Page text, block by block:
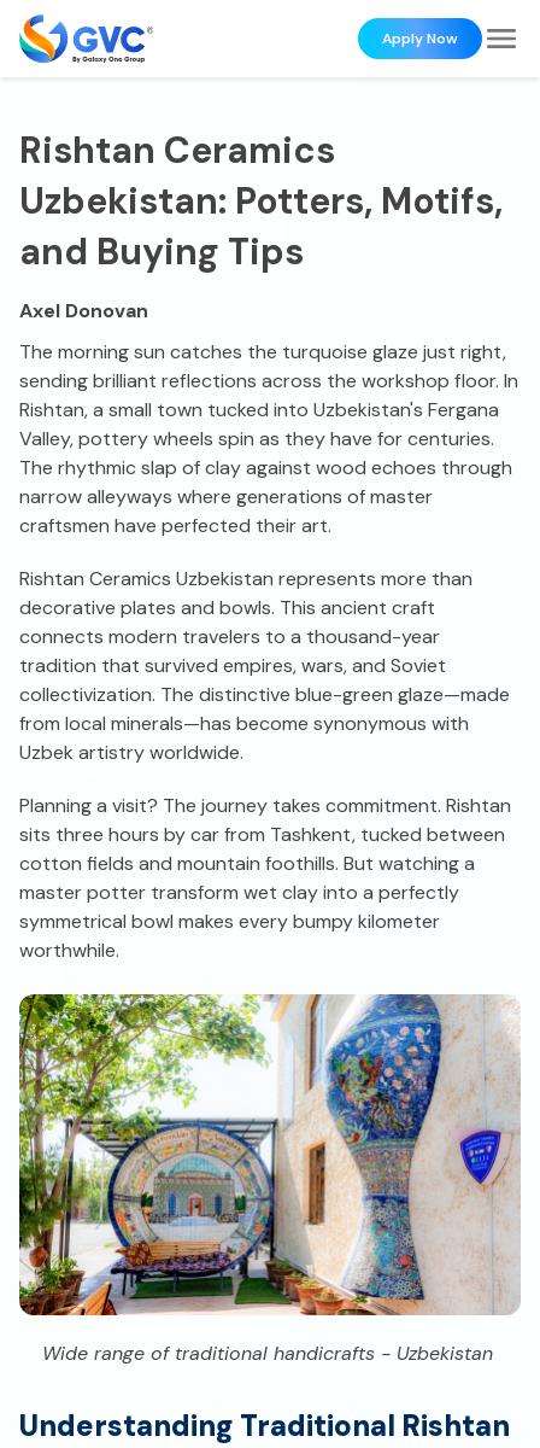
Apply Now
Rishtan Ceramics
Uzbekistan: Potters, Motifs,
and Buying Tips
Axel Donovan
The morning sun catches the turquoise glaze just right,
sending brilliant reflections across the workshop floor. In
Rishtan, a small town tucked into Uzbekistan's Fergana
Valley, pottery wheels spin as they have for centuries.
The rhythmic slap of clay against wood echoes through
narrow alleyways where generations of master
craftsmen have perfected their art.
Rishtan Ceramics Uzbekistan represents more than
decorative plates and bowls. This ancient craft
connects modern travelers to a thousand-year
tradition that survived empires, wars, and Soviet
collectivization. The distinctive blue-green glaze—made
from local minerals—has become synonymous with
Uzbek artistry worldwide.
Planning a visit? The journey takes commitment. Rishtan
sits three hours by car from Tashkent, tucked between
cotton fields and mountain foothills. But watching a
master potter transform wet clay into a perfectly
symmetrical bowl makes every bumpy kilometer
worthwhile.
Wide range of traditional handicrafts - Uzbekistan
Understanding Traditional Rishtan